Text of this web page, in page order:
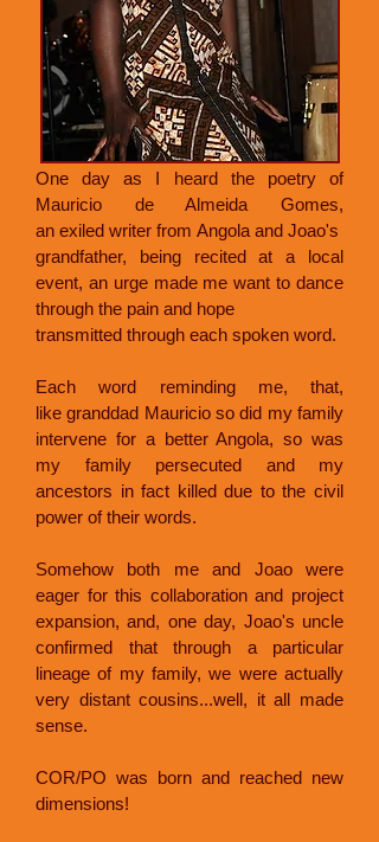
One day as I heard the poetry of
Mauricio de Almeida Gomes,
an exiled writer from Angola and Joao's
grandfather, being recited at a local
event, an urge made me want to dance
through the pain and hope
transmitted through each spoken word.
Each word reminding me, that,
like granddad Mauricio so did my family
intervene for a better Angola, so was
my family persecuted and my
ancestors in fact killed due to the civil
power of their words.
Somehow both me and Joao were
eager for this collaboration and project
expansion, and, one day, Joao's uncle
confirmed that through a particular
lineage of my family, we were actually
very distant cousins...well, it all made
sense.
COR/PO was born and reached new
dimensions!